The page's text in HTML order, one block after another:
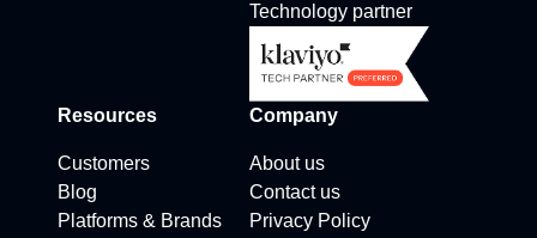
Technology partner
Resources
Customers
Blog
Platforms & Brands
Company
About us
Contact us
Privacy Policy